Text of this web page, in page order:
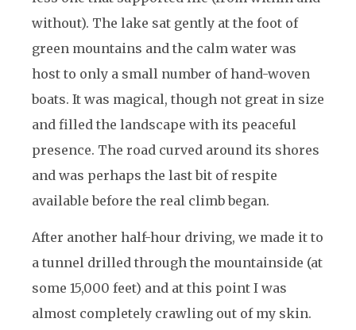
without). The lake sat gently at the foot of
green mountains and the calm water was
host to only a small number of hand-woven
boats. It was magical, though not great in size
and filled the landscape with its peaceful
presence. The road curved around its shores
and was perhaps the last bit of respite
available before the real climb began.
After another half-hour driving, we made it to
a tunnel drilled through the mountainside (at
some 15,000 feet) and at this point I was
almost completely crawling out of my skin.